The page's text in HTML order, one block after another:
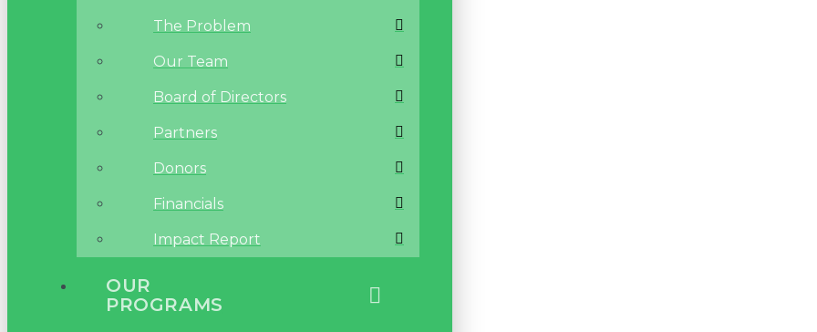
The Problem
Our Team
Board of Directors
Partners
Donors
Financials
Impact Report
OUR
PROGRAMS